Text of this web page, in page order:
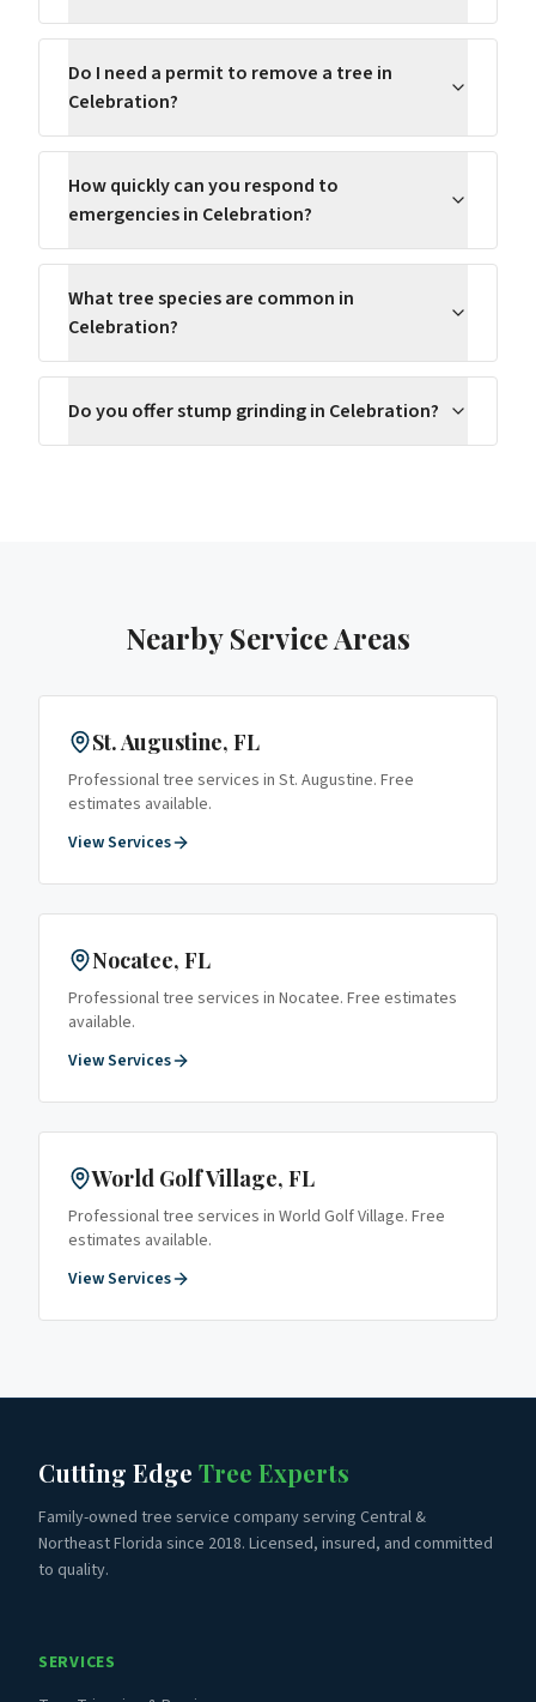
Do I need a permit to remove a tree in
Celebration?
How quickly can you respond to
emergencies in Celebration?
What tree species are common in
Celebration?
Do you offer stump grinding in Celebration?
Nearby Service Areas
St. Augustine, FL
Professional tree services in St. Augustine. Free
estimates available.
View Services
Nocatee, FL
Professional tree services in Nocatee. Free estimates
available.
View Services
World Golf Village, FL
Professional tree services in World Golf Village. Free
estimates available.
View Services
Cutting Edge Tree Experts
Family-owned tree service company serving Central &
Northeast Florida since 2018. Licensed, insured, and committed
to quality.
SERVICES